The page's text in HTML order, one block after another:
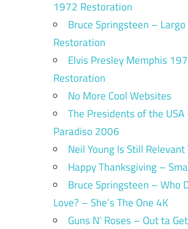
1972 Restoration
Bruce Springsteen –
Restoration
Elvis Presley Memphis
Restoration
No More Cool Websites
The Presidents of the USA
Paradiso 2006
Neil Young Is Still Relevant
Happy Thanksgiving –
Bruce Springsteen – Who
Love? – She’s The One 4K
Guns N’ Roses – Out ta